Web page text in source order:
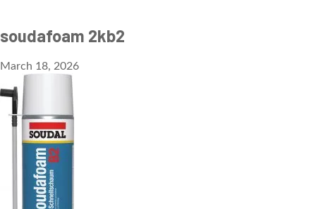
soudafoam 2kb2
March 18, 2026